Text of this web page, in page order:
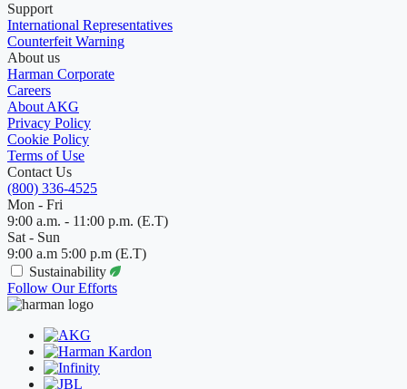
Support
International Representatives
Counterfeit Warning
About us
Harman Corporate
Careers
About AKG
Privacy Policy
Cookie Policy
Terms of Use
Contact Us
(800) 336-4525
Mon - Fri
9:00 a.m. - 11:00 p.m. (E.T)
Sat - Sun
9:00 a.m 5:00 p.m (E.T)
Sustainability
Follow Our Efforts